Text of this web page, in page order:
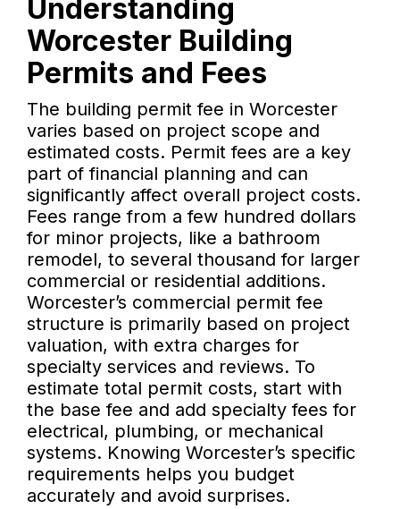
Understanding
Worcester Building
Permits and Fees
The building permit fee in Worcester
varies based on project scope and
estimated costs. Permit fees are a key
part of financial planning and can
significantly affect overall project costs.
Fees range from a few hundred dollars
for minor projects, like a bathroom
remodel, to several thousand for larger
commercial or residential additions.
Worcester’s commercial permit fee
structure is primarily based on project
valuation, with extra charges for
specialty services and reviews. To
estimate total permit costs, start with
the base fee and add specialty fees for
electrical, plumbing, or mechanical
systems. Knowing Worcester’s specific
requirements helps you budget
accurately and avoid surprises.